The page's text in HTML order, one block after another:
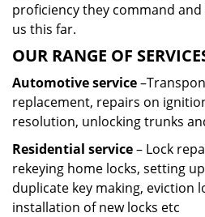
proficiency they command
us this far.
OUR RANGE OF
Automotive service
replacement, repairs on
resolution, unlocking trunks
Residential service– Lock
rekeying home locks, setting
duplicate key making, eviction
installation of new locks etc